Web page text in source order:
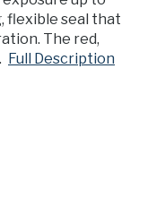
flexible seal that
The red,
Full Description